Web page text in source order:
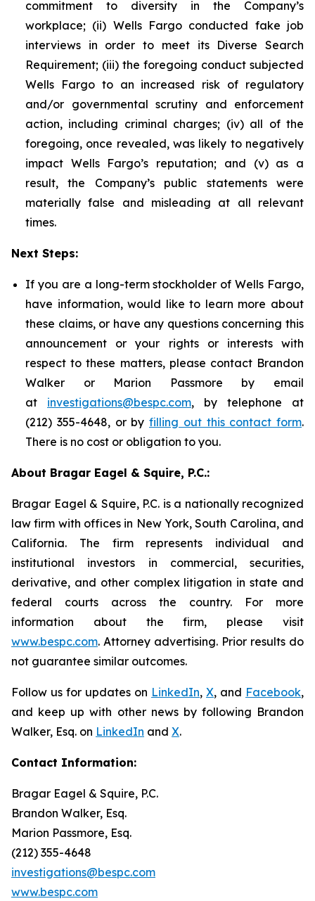
commitment to diversity in the Company’s
workplace; (ii) Wells Fargo conducted fake job
interviews in order to meet its Diverse Search
Requirement; (iii) the foregoing conduct subjected
Wells Fargo to an increased risk of regulatory
and/or governmental scrutiny and enforcement
action, including criminal charges; (iv) all of the
foregoing, once revealed, was likely to negatively
impact Wells Fargo’s reputation; and (v) as a
result, the Company’s public statements were
materially false and misleading at all relevant
times.
Next Steps:
If you are a long-term stockholder of Wells Fargo,
have information, would like to learn more about
these claims, or have any questions concerning this
announcement or your rights or interests with
respect to these matters, please contact Brandon
Walker or Marion Passmore by email
at investigations@bespc.com, by telephone at
(212) 355-4648, or by filling out this contact form.
There is no cost or obligation to you.
About Bragar Eagel & Squire, P.C.:
Bragar Eagel & Squire, P.C. is a nationally recognized
law firm with offices in New York, South Carolina, and
California. The firm represents individual and
institutional investors in commercial, securities,
derivative, and other complex litigation in state and
federal courts across the country. For more
information about the firm, please visit
www.bespc.com. Attorney advertising. Prior results do
not guarantee similar outcomes.
Follow us for updates on LinkedIn, X, and Facebook,
and keep up with other news by following Brandon
Walker, Esq. on LinkedIn and X.
Contact Information:
Bragar Eagel & Squire, P.C.
Brandon Walker, Esq.
Marion Passmore, Esq.
(212) 355-4648
investigations@bespc.com
www.bespc.com